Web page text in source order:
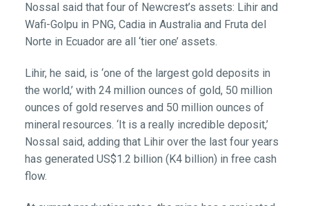
Nossal said that four of Newcrest’s assets: Lihir and
Wafi-Golpu in PNG, Cadia in Australia and Fruta del
Norte in Ecuador are all ‘tier one’ assets.
Lihir, he said, is ‘one of the largest gold deposits in
the world,’ with 24 million ounces of gold, 50 million
ounces of gold reserves and 50 million ounces of
mineral resources. ‘It is a really incredible deposit,’
Nossal said, adding that Lihir over the last four years
has generated US$1.2 billion (K4 billion) in free cash
flow.